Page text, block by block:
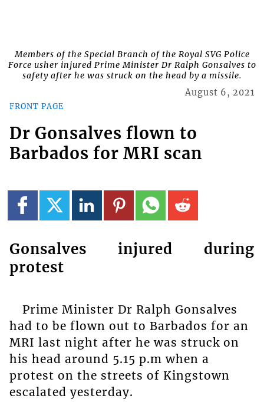
Members of the Special Branch of the Royal SVG Police
Force usher injured Prime Minister Dr Ralph Gonsalves to
safety after he was struck on the head by a missile.
FRONT PAGE
August 6, 2021
Dr Gonsalves flown to
Barbados for MRI scan
Gonsalves injured during
protest
Prime Minister Dr Ralph Gonsalves
had to be flown out to Barbados for an
MRI last night after he was struck on
his head around 5.15 p.m when a
protest on the streets of Kingstown
escalated yesterday.